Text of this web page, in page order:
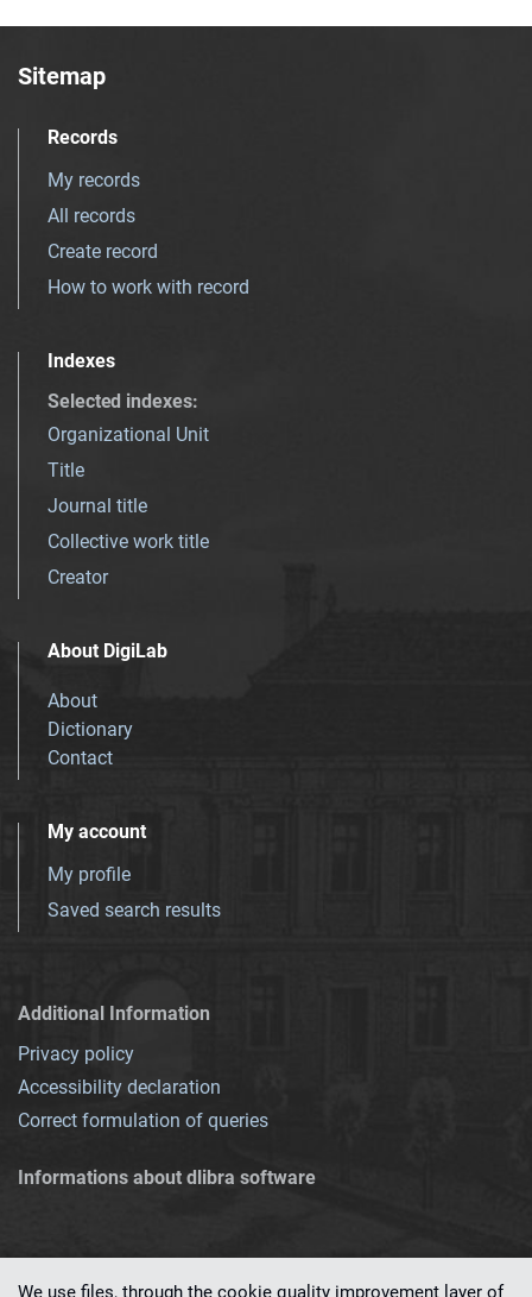
Sitemap
Records
My records
All records
Create record
How to work with record
Indexes
Selected indexes:
Organizational Unit
Title
Journal title
Collective work title
Creator
About DigiLab
About
Dictionary
Contact
My account
My profile
Saved search results
Additional Information
Privacy policy
Accessibility declaration
Correct formulation of queries
Informations about dlibra software
We use files, through the cookie quality improvement layer of